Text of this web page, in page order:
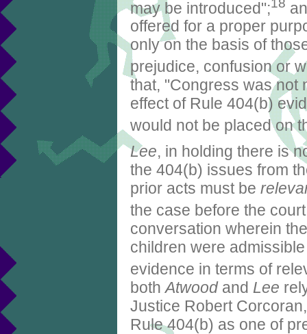
may be introduced";
offered for a proper
only on the basis of
prejudice, confusion or
that, "Congress was not
effect of Rule 404(b)
would not be placed on
Lee, in holding there is
the 404(b) issues from
prior acts must be
the case before the
conversation wherein
children were
evidence in terms of
bothAtwoodand Lee
Justice Robert
Rule 404(b) as one of